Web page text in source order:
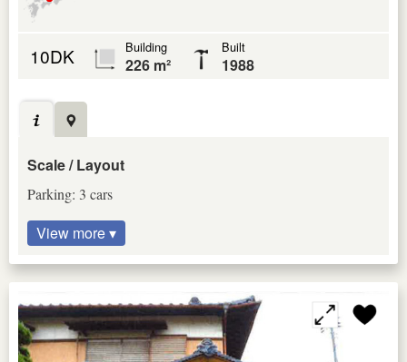
10DK Building
226 m²
Built
1988
Scale / Layout
Parking: 3 cars
View more ▾